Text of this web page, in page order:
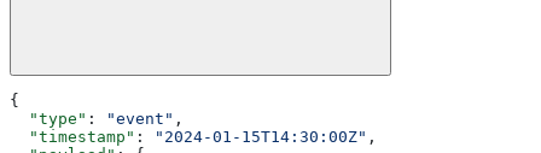
{
  "type"
: "event" ,
  "timestamp"
: "2024-01-15T14:30:00Z" ,